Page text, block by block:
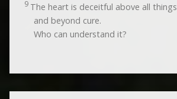
9 The heart is deceitful above all things
and beyond cure.
Who can understand it?